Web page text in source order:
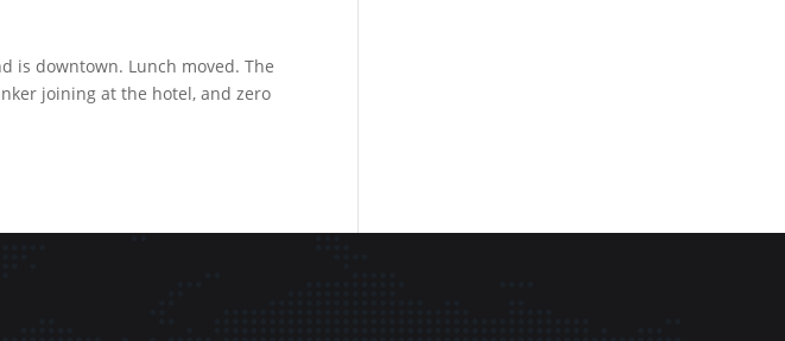
is downtown. Lunch moved. The
joining at the hotel, and zero